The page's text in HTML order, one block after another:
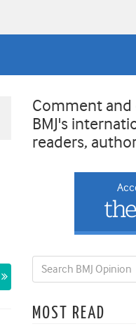
Comment
BMJ's
readers,
MOST READ